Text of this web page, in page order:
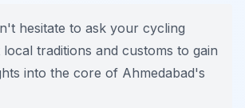
hesitate to ask your cycling
traditions and customs to gain
into the core of Ahmedabad's